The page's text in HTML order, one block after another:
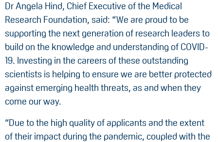
Dr Angela Hind, Chief Executive of the Medical
Research Foundation, said: “We are proud to be
supporting the next generation of research leaders to
build on the knowledge and understanding of COVID-
19. Investing in the careers of these outstanding
scientists is helping to ensure we are better protected
against emerging health threats, as and when they
come our way.
“Due to the high quality of applicants and the extent
of their impact during the pandemic, coupled with the